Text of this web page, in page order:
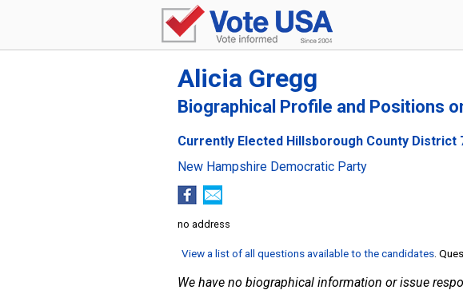
Alicia Gregg
Biographical Profile and Positions
Currently Elected Hillsborough County District
New Hampshire Democratic Party
no address
View a list of all questions available to the candidates .
We have no biographical information or issue